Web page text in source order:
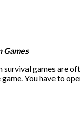
games are
You have to